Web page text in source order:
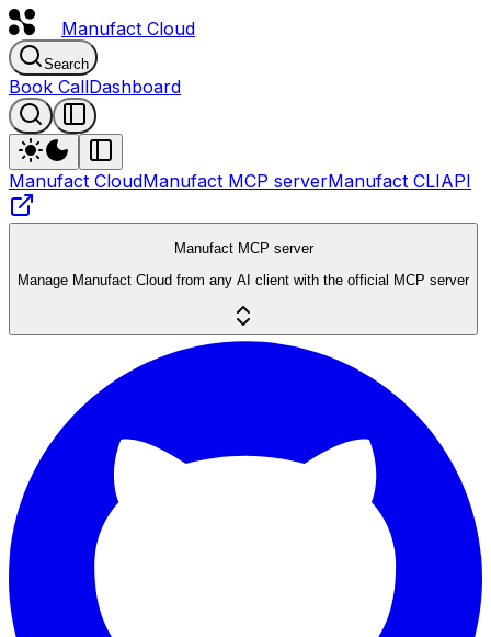
Manufact Cloud
Search
Book CallDashboard
Manufact CloudManufact MCP serverManufact CLIAPI
Manufact MCP server
Manage Manufact Cloud from any AI client with the official MCP server